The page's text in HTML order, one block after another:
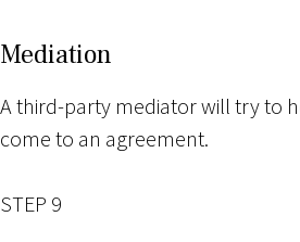
Mediation
A third-party mediator will try to
come to an agreement.
STEP 9